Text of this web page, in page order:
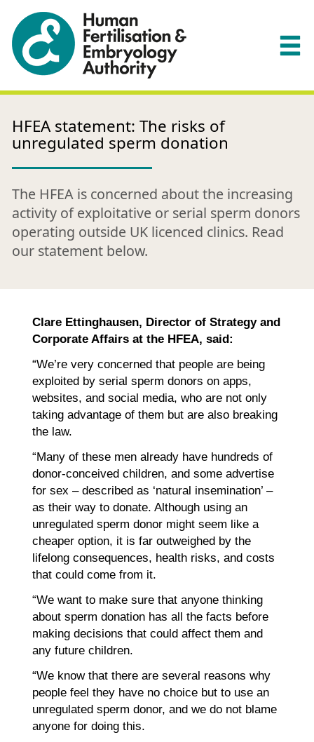
HFEA statement: The risks of
unregulated sperm donation
The HFEA is concerned about the increasing
activity of exploitative or serial sperm donors
operating outside UK licenced clinics. Read
our statement below.
Clare Ettinghausen, Director of Strategy and
Corporate Affairs at the HFEA, said:
“We’re very concerned that people are being
exploited by serial sperm donors on apps,
websites, and social media, who are not only
taking advantage of them but are also breaking
the law.
“Many of these men already have hundreds of
donor-conceived children, and some advertise
for sex – described as ‘natural insemination’ –
as their way to donate. Although using an
unregulated sperm donor might seem like a
cheaper option, it is far outweighed by the
lifelong consequences, health risks, and costs
that could come from it.
“We want to make sure that anyone thinking
about sperm donation has all the facts before
making decisions that could affect them and
any future children.
“We know that there are several reasons why
people feel they have no choice but to use an
unregulated sperm donor, and we do not blame
anyone for doing this.